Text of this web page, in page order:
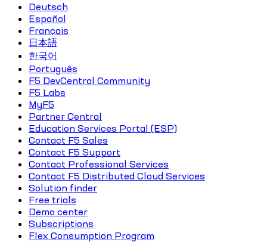
Deutsch
Español
Français
日本語
한국어
Português
F5 DevCentral Community
F5 Labs
MyF5
Partner Central
Education Services Portal (ESP)
Contact F5 Sales
Contact F5 Support
Contact Professional Services
Contact F5 Distributed Cloud Services
Solution finder
Free trials
Demo center
Subscriptions
Flex Consumption Program